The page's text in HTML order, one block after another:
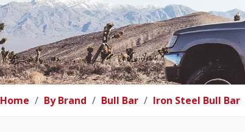
Home / By Brand / Bull Bar / Iron Steel Bull Bar